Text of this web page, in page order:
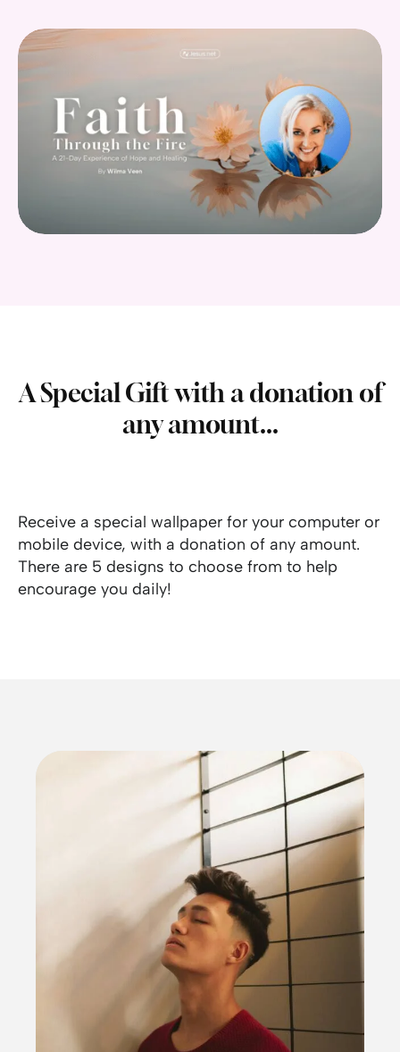
A Special Gift with a donation of
any amount...
Receive a special wallpaper for your computer or
mobile device, with a donation of any amount.
There are 5 designs to choose from to help
encourage you daily!